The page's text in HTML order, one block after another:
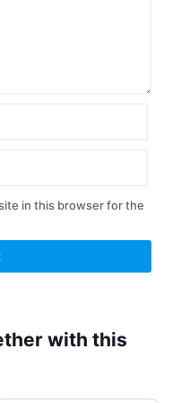
in this browser for the
with this